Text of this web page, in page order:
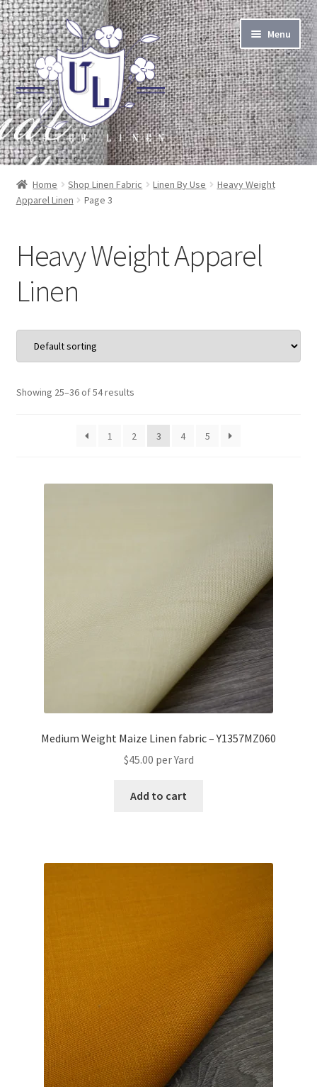
Skip
to
navigation
Skip
to
content
Menu
About Linen
About Us
Home Goods
Wholesale
Contact Us
Home Shop Linen Fabric Linen By Use
Heavy Weight
Apparel Linen
Page 3
Heavy Weight Apparel
Linen
Showing 25–36 of 54 results
1 2 3 4 5
Medium Weight Maize Linen fabric – Y1357MZ060
$45.00 per Yard
Add to cart